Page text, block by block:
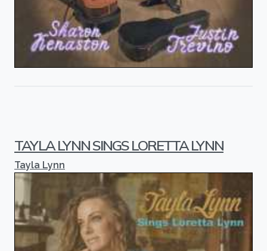
TAYLA LYNN SINGS LORETTA LYNN
Tayla Lynn